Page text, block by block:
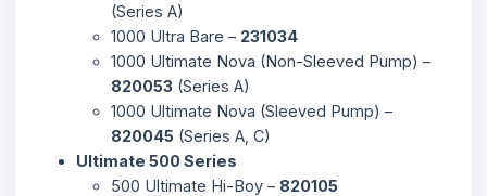
(Series A)
1000 Ultra Bare – 231034
1000 Ultimate Nova (Non-Sleeved Pump) –
820053 (Series A)
1000 Ultimate Nova (Sleeved Pump) –
820045 (Series A, C)
Ultimate 500 Series
500 Ultimate Hi-Boy – 820105